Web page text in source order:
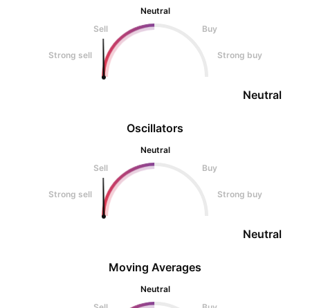
Oscillators
Neutral
Sell
Buy
Strong sell Strong buy
Neutral
Neutral
Sell
Buy
Strong sell Strong buy
Neutral
Moving Averages
Neutral